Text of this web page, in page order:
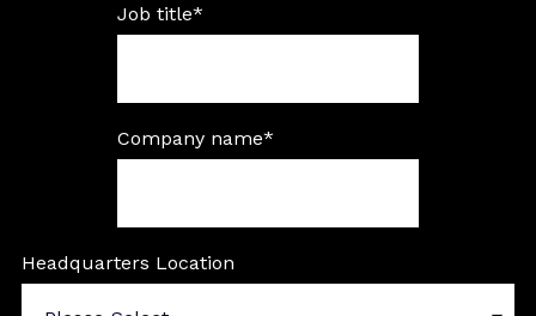
Job title*
Company name*
Headquarters Location